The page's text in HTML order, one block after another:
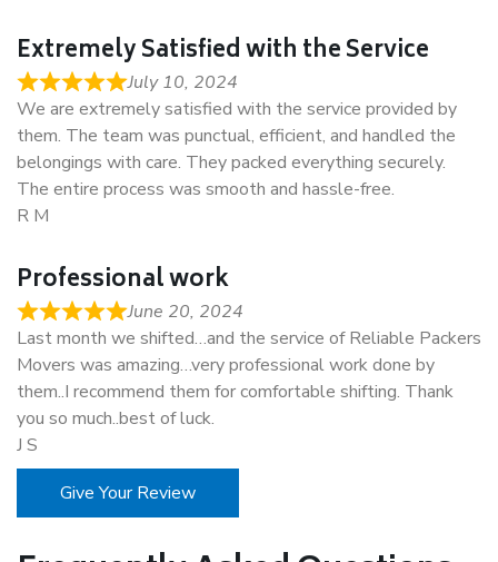
Extremely Satisfied with the Service
July 10, 2024
We are extremely satisfied with the service provided by
them. The team was punctual, efficient, and handled the
belongings with care. They packed everything securely.
The entire process was smooth and hassle-free.
R M
Professional work
June 20, 2024
Last month we shifted…and the service of Reliable Packers
Movers was amazing…very professional work done by
them..I recommend them for comfortable shifting. Thank
you so much..best of luck.
J S
Give Your Review